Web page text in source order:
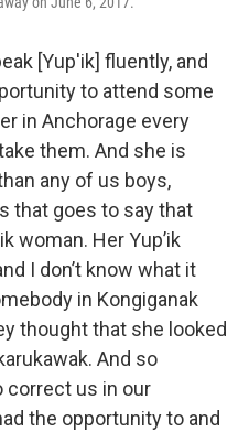
[Yup'ik] fluently, and
to attend some
in Anchorage every
them. And she is
any of us boys,
that goes to say that
woman. Her Yup’ik
I don’t know what it
in Kongiganak
thought that she looked
And so
correct us in our
the opportunity to and